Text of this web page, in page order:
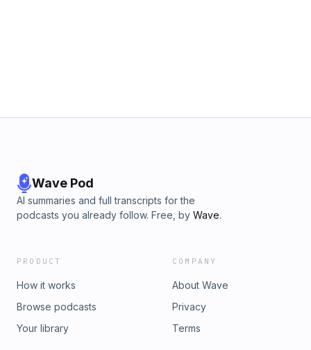
Wave Pod
AI summaries and full transcripts for the
podcasts you already follow. Free, by Wave.
PRODUCT
How it works
Browse podcasts
Your library
COMPANY
About Wave
Privacy
Terms